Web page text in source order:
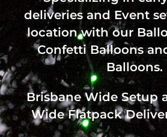
deliveries and Event
location with our
Confetti Balloons
Balloons.
Brisbane Wide Setup
Wide Flatpack